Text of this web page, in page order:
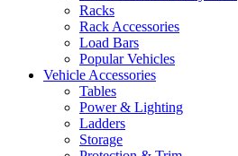
Racks
Rack Accessories
Load Bars
Popular Vehicles
Vehicle Accessories
Tables
Power & Lighting
Ladders
Storage